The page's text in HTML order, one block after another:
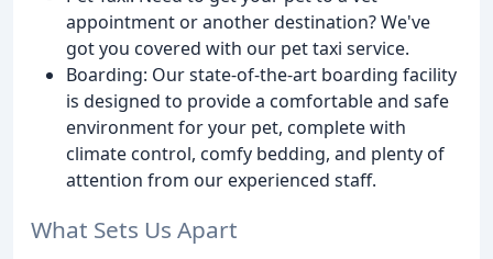
appointment or another destination? We've
got you covered with our pet taxi service.
Boarding: Our state-of-the-art boarding facility
is designed to provide a comfortable and safe
environment for your pet, complete with
climate control, comfy bedding, and plenty of
attention from our experienced staff.
What Sets Us Apart